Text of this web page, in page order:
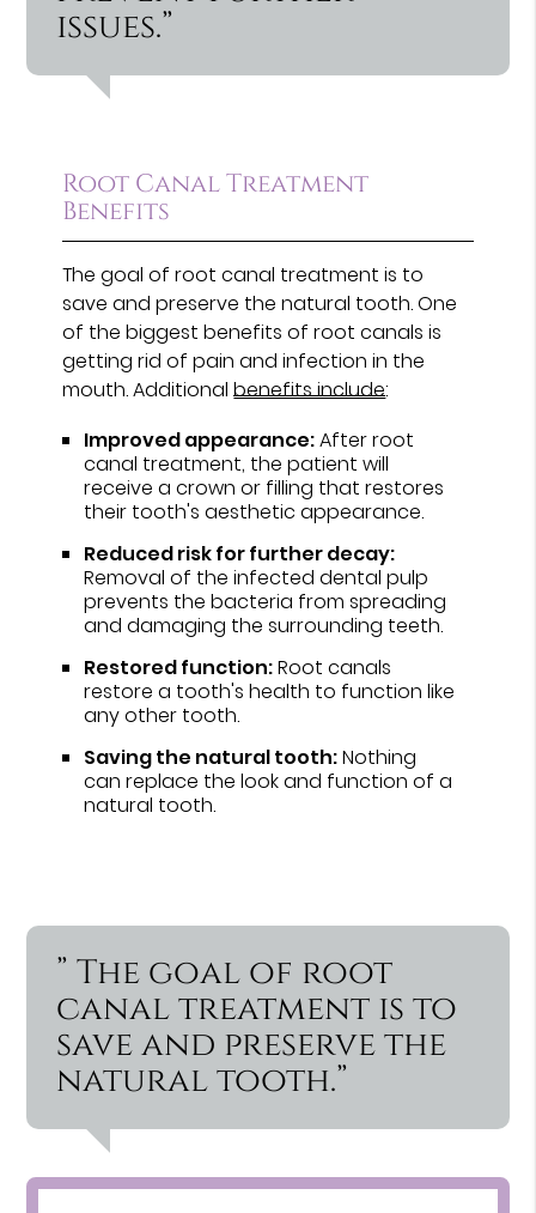
issues.”
Root Canal Treatment
Benefits
The goal of root canal treatment is to
save and preserve the natural tooth. One
of the biggest benefits of root canals is
getting rid of pain and infection in the
mouth. Additionalbenefits include:
Improved appearance:After root
canal treatment, the patient will
receive a crown or filling that restores
their tooth's aesthetic appearance.
Reduced risk for further decay:
Removal of the infected dental pulp
prevents the bacteria from spreading
and damaging the surrounding teeth.
Restored function:Root canals
restore a tooth's health to function like
any other tooth.
Saving the natural tooth:Nothing
can replace the look and function of a
natural tooth.
” The goal of root
canal treatment is to
save and preserve the
natural tooth.”